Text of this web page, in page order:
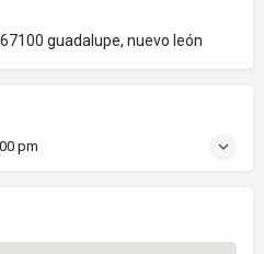
guadalupe, nuevo león
pm